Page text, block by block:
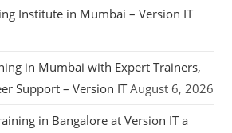
Institute in Mumbai – Version IT
in Mumbai with Expert Trainers,
Support – Version IT August 6, 2026
in Bangalore at Version IT a